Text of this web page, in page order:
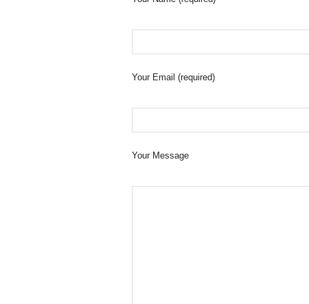
Your Email (required)
Your Message